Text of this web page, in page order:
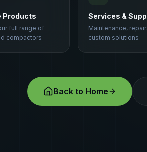
Products
full range of
compactors
Services &
Maintenance,
custom solutions
Back to Home